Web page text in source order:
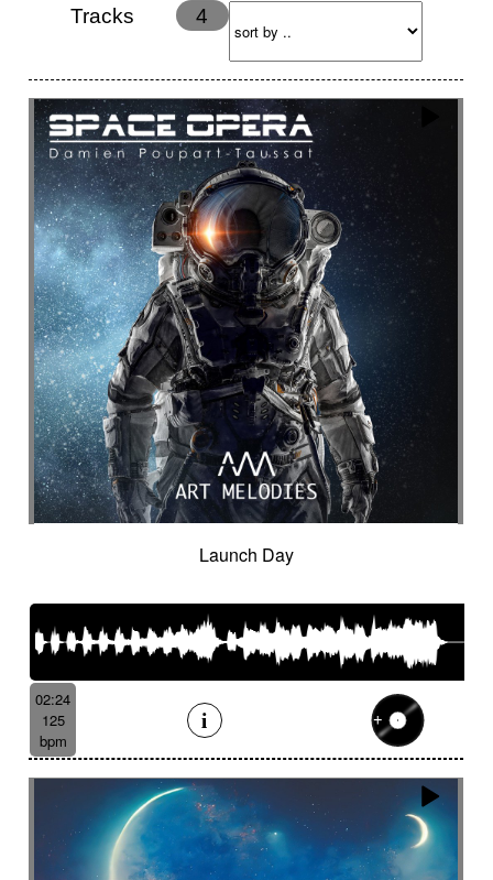
Energy
Ethereal
Happy
Happy & joyful
Hopeful Hypnotic
Intimist
Laidback / Cool
Magical
Massive / Heavy
Nostalgic
Performance Quirky
Romantic
Sad
Suggested for animated movie
Suspense
Tracks 4
Launch Day
02:24
125
bpm